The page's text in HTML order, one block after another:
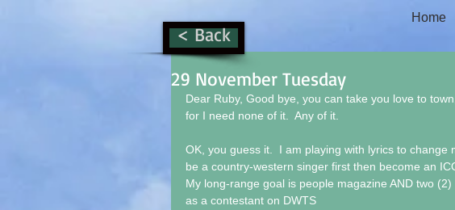
Home
29 November Tuesday
Dear Ruby, Good bye, you can take you love to
for I need none of it.  Any of it.
OK, you guess it.  I am playing with lyrics to change
be a country-western singer first then become an
My long-range goal is people magazine AND two
as a contestant on DWTS
< Back